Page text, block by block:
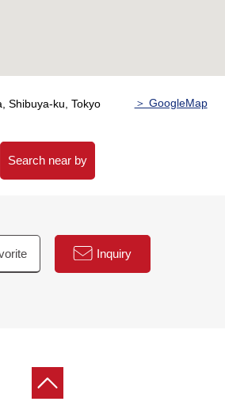
(it has been finished in
part replaced
update
or inquiries, please feel free to
Shibuya-ku, Tokyo ＞ GoogleMap
Search near by
Inquiry